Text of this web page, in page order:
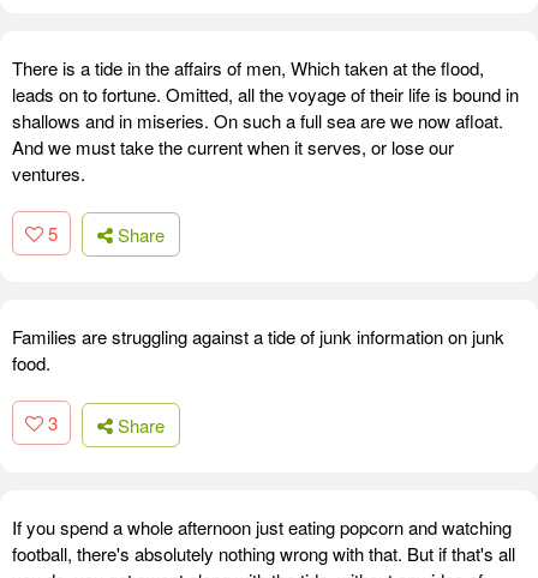
There is a tide in the affairs of men, Which taken at the flood,
leads on to fortune. Omitted, all the voyage of their life is bound in
shallows and in miseries. On such a full sea are we now afloat.
And we must take the current when it serves, or lose our
ventures.
5 Share
Families are struggling against a tide of junk information on junk
food.
3 Share
If you spend a whole afternoon just eating popcorn and watching
football, there's absolutely nothing wrong with that. But if that's all